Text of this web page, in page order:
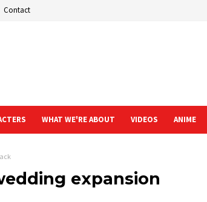
Contact
WHAT WE'RE ABOUT VIDEOS ANIME
expansion